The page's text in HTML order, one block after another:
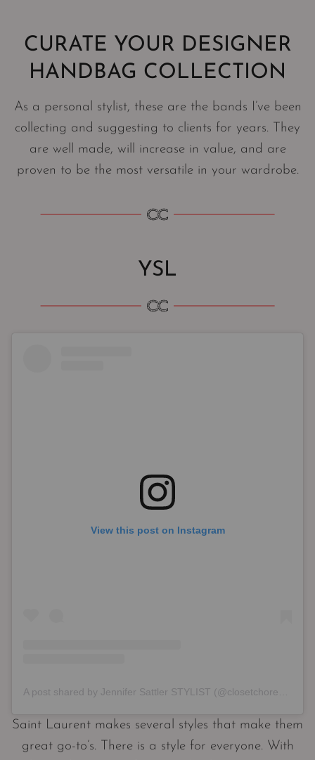
CURATE YOUR DESIGNER
HANDBAG COLLECTION
As a personal stylist, these are the bands I’ve been
collecting and suggesting to clients for years. They
are well made, will increase in value, and are
proven to be the most versatile in your wardrobe.
YSL
View this post on Instagram
A post shared by Jennifer Sattler STYLIST (@closetchoreography)
Saint Laurent makes several styles that make them
great go-to’s. There is a style for everyone. With